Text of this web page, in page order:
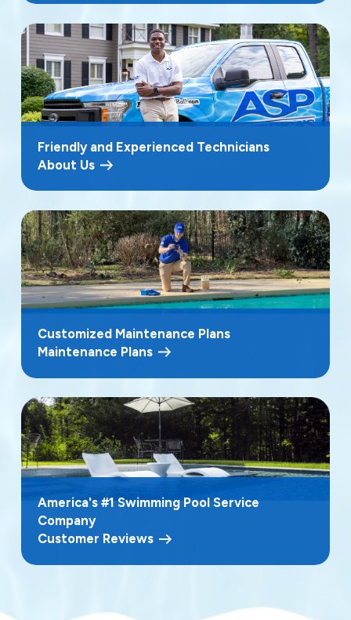
Friendly and Experienced Technicians
About Us
Customized Maintenance Plans
Maintenance Plans
America's #1 Swimming Pool Service
Company
Customer Reviews